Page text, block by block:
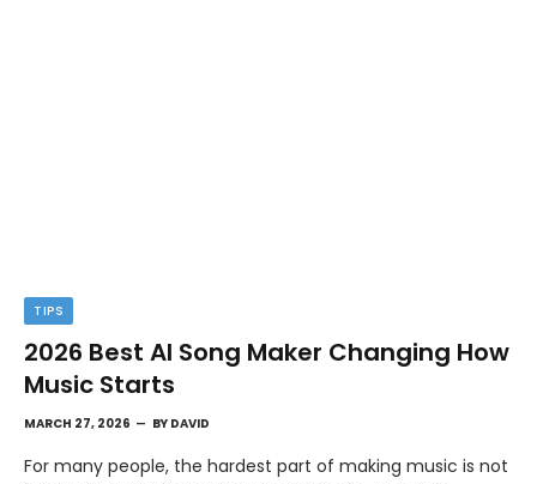
TIPS
2026 Best AI Song Maker Changing How
Music Starts
MARCH 27, 2026 BY DAVID
For many people, the hardest part of making music is not